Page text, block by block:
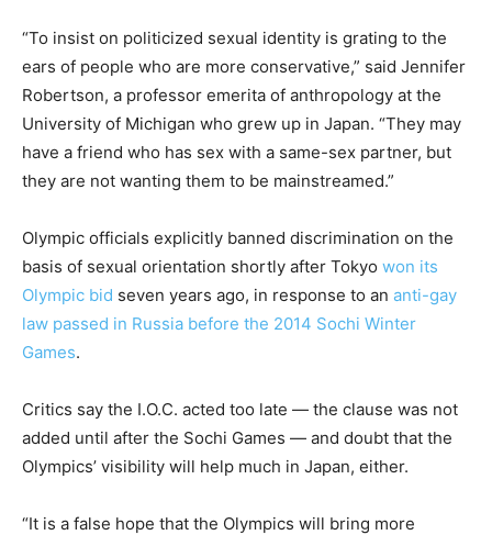
“To insist on politicized sexual identity is grating to the
ears of people who are more conservative,” said Jennifer
Robertson, a professor emerita of anthropology at the
University of Michigan who grew up in Japan. “They may
have a friend who has sex with a same-sex partner, but
they are not wanting them to be mainstreamed.”
Olympic officials explicitly banned discrimination on the
basis of sexual orientation shortly after Tokyo won its
Olympic bid seven years ago, in response to an anti-gay
law passed in Russia before the 2014 Sochi Winter
Games.
Critics say the I.O.C. acted too late — the clause was not
added until after the Sochi Games — and doubt that the
Olympics’ visibility will help much in Japan, either.
“It is a false hope that the Olympics will bring more